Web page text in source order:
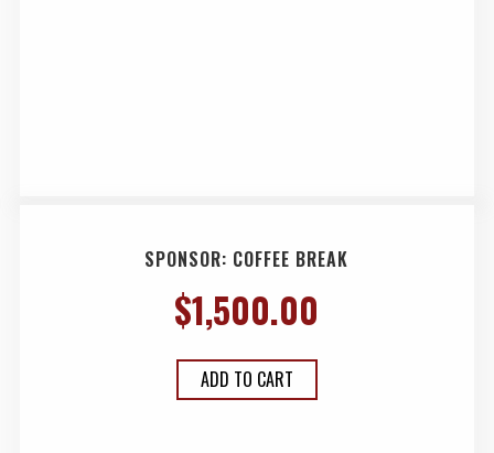
SPONSOR: COFFEE BREAK
$1,500.00
ADD TO CART